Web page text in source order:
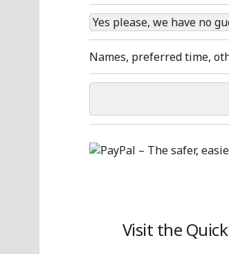
Names, preferred time,
Visit the